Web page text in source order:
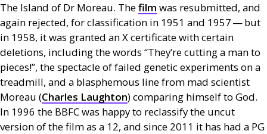
The Island of Dr Moreau. Thefilm was resubmitted, and
again rejected, for classification in 1951 and 1957 — but
in 1958, it was granted an X certificate with certain
deletions, including the words “They’re cutting a man to
pieces!”, the spectacle of failed genetic experiments on a
treadmill, and a blasphemous line from mad scientist
Moreau (Charles Laughton) comparing himself to God.
In 1996 the BBFCwas happy to reclassify the uncut
version of the film as a 12, and since 2011 it has had a PG